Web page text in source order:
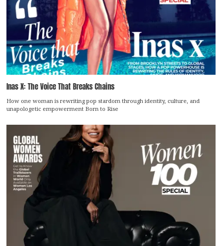
Inas X: The Voice That Breaks Chains
How one woman is rewriting pop stardom through identity, culture, and
unapologetic empowerment Born to Rise